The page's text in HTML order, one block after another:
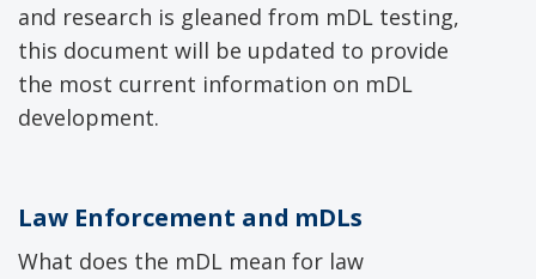
and research is gleaned from mDL testing,
this document will be updated to provide
the most current information on mDL
development.
Law Enforcement and mDLs
What does the mDL mean for law